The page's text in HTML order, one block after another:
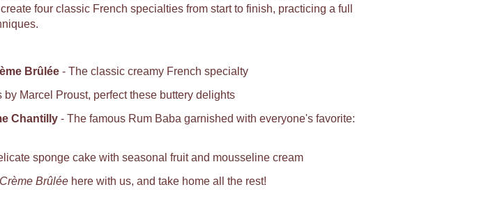
four classic French specialties from start to finish, practicing a full
Brûlée- The classic creamy French specialty
Marcel Proust, perfect these buttery delights
Chantilly- The famous Rum Baba garnished with everyone's favorite:
sponge cake with seasonal fruit and mousseline cream
Crème Brûlée here with us, and take home all the rest!